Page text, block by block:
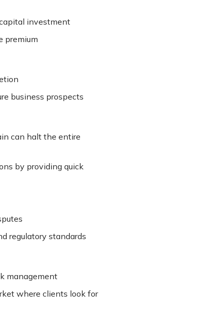
investment
premium
business prospects
can halt the entire
by providing quick
regulatory standards
management
where clients look for